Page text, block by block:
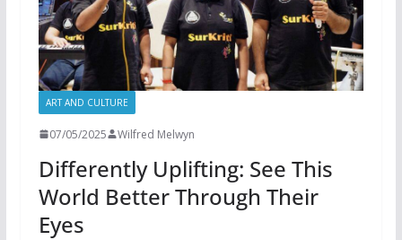
ART AND CULTURE
07/05/2025 Wilfred Melwyn
Differently Uplifting: See This
World Better Through Their
Eyes